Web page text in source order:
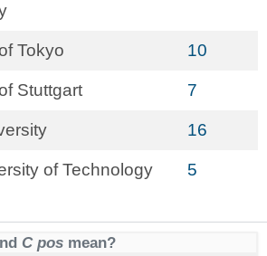
Tokyo 10
Stuttgart 7
16
of Technology 5
C pos mean?